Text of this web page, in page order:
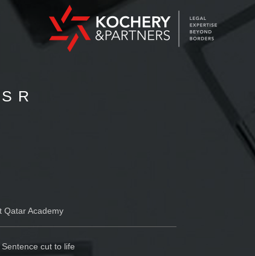
Qatar Academy
Sentence cut to life